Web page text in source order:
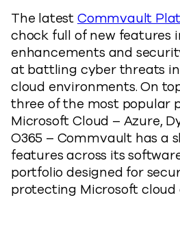
The latestCommvault
chock full of new features
enhancements and
at battling cyber threats
cloud environments. On
three of the most popular
Microsoft Cloud – Azure,
O365 – Commvault has a
features across its
portfolio designed for
protecting Microsoft cloud